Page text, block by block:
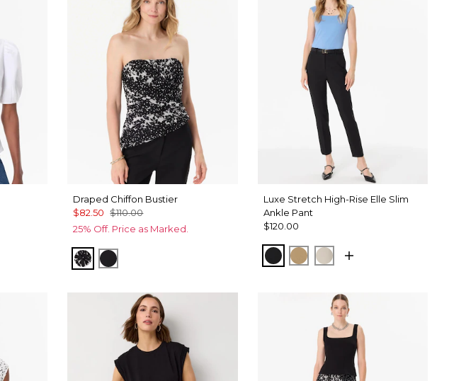
Draped Chiffon Bustier
$82.50 $110.00
25% Off. Price as Marked.
Floral Mix Black
Orchid Black
Luxe Stretch High-Rise Elle Slim
Ankle Pant
$120.00
BlackNutshell
Pumice